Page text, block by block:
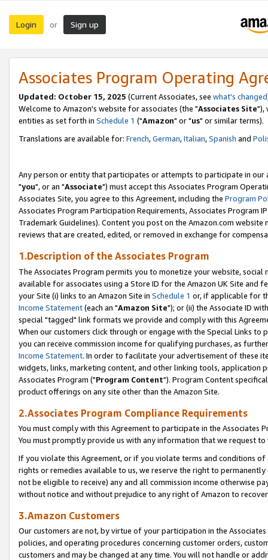
Login or Sign up
Associates Program Operating
Updated: October 15, 2025 (Current Associates, see what's changed
Welcome to Amazon's website for associates (the "Associates Site"),
entities as set forth in Schedule 1 ("Amazon" or "us" or similar terms).
Translations are available for: French,German,Italian,Spanish and
Any person or entity that participates or attempts to participate in our
"you", or an "Associate") must accept this Associates Program
Associates Site, you agree to this Agreement, including the Program
Associates Program Participation Requirements, Associates Program
Trademark Guidelines). Content you post on the Amazon.com
reviews that are created, edited, or removed in exchange for
1.Description of the Associates Program
The Associates Program permits you to monetize your website,
available for associates using a Store ID for the Amazon UK Site and
your Site (i) links to an Amazon Site in Schedule 1 or, if applicable for
Income Statement(each an "Amazon Site"); or (ii) the Associate ID
special "tagged" link formats we provide and comply with this
When our customers click through or engage with the Special Links
you can receive commission income for qualifying purchases, as
Income Statement. In order to facilitate your advertisement of these
widgets, links, marketing content, and other linking tools, application
Associates Program ("Program Content"). Program Content
product offerings on any site other than the Amazon Site.
2.Associates Program Compliance Requirements
You must comply with this Agreement to participate in the Associates
You must promptly provide us with any information that we request
If you violate this Agreement, or if you violate terms and conditions
rights or remedies available to us, we reserve the right to
not be eligible to receive) any and all commission income otherwise
without notice and without prejudice to any right of Amazon to
3.Amazon Customers
Our customers are not, by virtue of your participation in the
policies, and operating procedures concerning customer orders,
customers and may be changed at any time. You will not handle or